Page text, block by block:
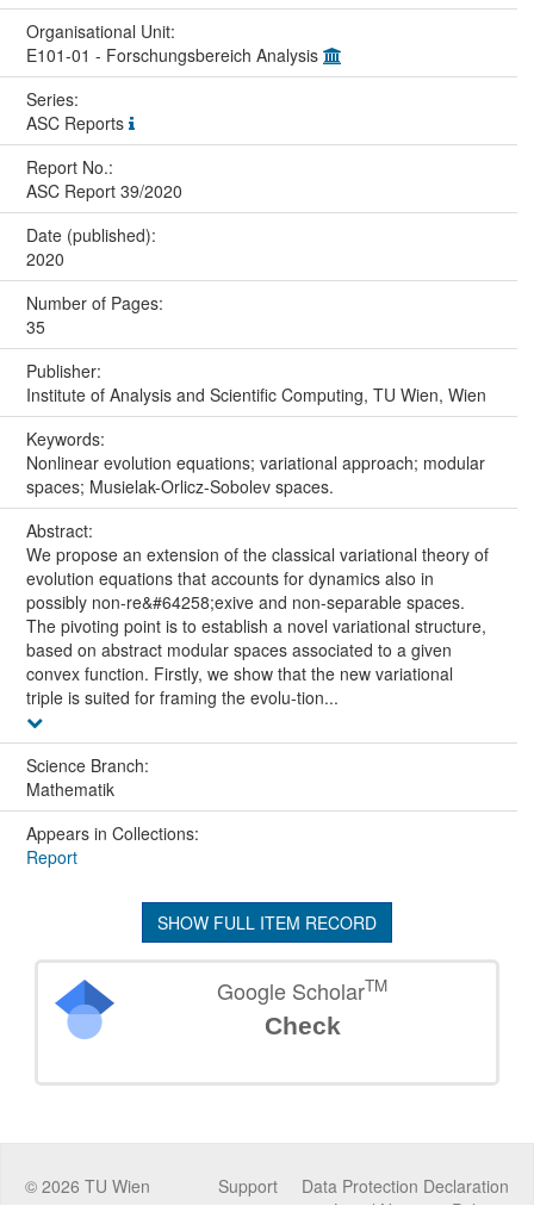
Organisational Unit:
E101-01 - Forschungsbereich Analysis
Series:
ASC Reports
Report No.:
ASC Report 39/2020
Date (published):
2020
Number of Pages:
35
Publisher:
Institute of Analysis and Scientific Computing, TU Wien, Wien
Keywords:
Nonlinear evolution equations; variational approach; modular
spaces; Musielak-Orlicz-Sobolev spaces.
Abstract:
We propose an extension of the classical variational theory of
evolution equations that accounts for dynamics also in
possibly non-re&#64258;exive and non-separable spaces.
The pivoting point is to establish a novel variational structure,
based on abstract modular spaces associated to a given
convex function. Firstly, we show that the new variational
triple is suited for framing the evolu-tion...
Science Branch:
Mathematik
Appears in Collections:
Report
SHOW FULL ITEM RECORD
Google ScholarTM
Check
© 2026 TU Wien Data Protection Declaration
Support